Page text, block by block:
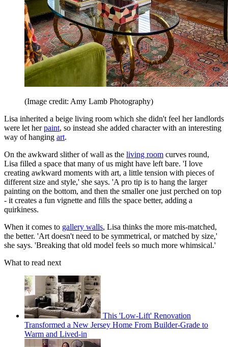
(Image credit: Amy Lamb Photography)
Lisa inherited a beige living room which she didn't feel her landlords
were let herpaint, so instead she added character with an interesting
way of hanging art.
On the awkward slither of wall as the living room curves round,
Lisa filled a space that many of us might have left bare. 'I love
creating awkward moments with art, a little tension with pieces of
different size and style,' she says. 'A pro tip is to hang the larger
painting on the bottom, and then the smaller one just perched on top
- it creates a fun vignette and fills the space better, adding a
quirkiness.
When it comes to gallery walls, Lisa thinks the more mis-matched,
the better. 'Art doesn't need to be symmetrical, or matched by size,'
she says. 'Breaking that old model feels so much more whimsical.'
What to read next
This 'Low-Lift' Renovation
Transformed a New Jersey Home From Builder-Grade to
Warm and Lived-in